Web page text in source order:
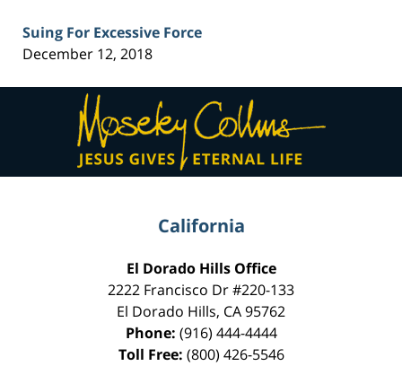
Suing For Excessive Force
December 12, 2018
Contact
Information
California
El Dorado Hills Office
2222 Francisco Dr#220-133
El Dorado Hills, CA95762
Phone: (916) 444-4444
Toll Free: (800) 426-5546